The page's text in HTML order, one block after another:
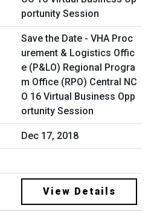
Save the Date - VHA Proc
urement & Logistics Offic
e (P&LO) Regional Progra
m Office (RPO) Central NC
O 16 Virtual Business Opp
ortunity Session
Dec 17, 2018
View Details